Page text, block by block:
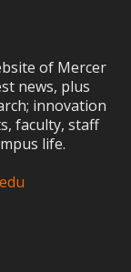
of Mercer
news, plus
innovation
faculty, staff
life.